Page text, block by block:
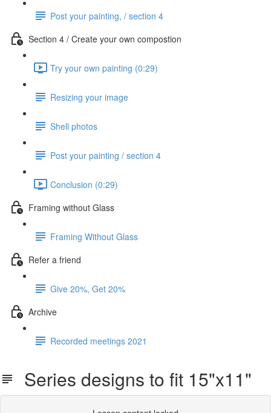
Post your painting, / section 4
Section 4 / Create your own compostion
Try your own painting (0:29)
Resizing your image
Shell photos
Post your painting / section 4
Conclusion (0:29)
Framing without Glass
Framing Without Glass
Refer a friend
Give 20%, Get 20%
Archive
Recorded meetings 2021
Series designs to fit 15"x11"